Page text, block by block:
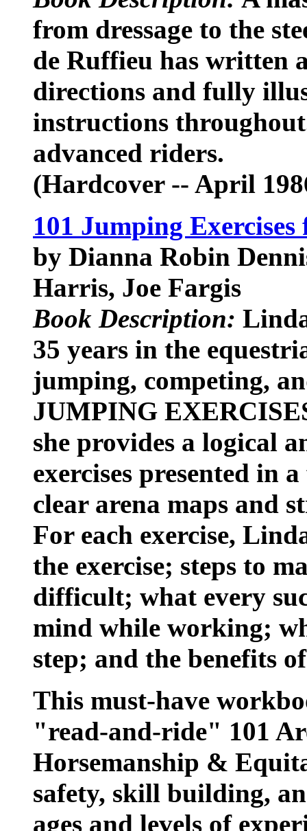
from dressage to the
de Ruffieu has written
directions and fully
instructions
advanced riders.
(Hardcover -- April
101 Jumping
by Dianna Robin
Harris, Joe Fargis
Book Description:
35 years in the
jumping, competing,
JUMPING
she provides a logical
exercises presented in
clear arena maps and
For each exercise,
the exercise; steps to
difficult; what every
mind while working;
step; and the benefits
This must-have
"read-and-ride" 101
Horsemanship &
safety, skill building,
ages and levels of